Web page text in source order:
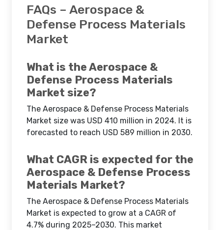
FAQs – Aerospace &
Defense Process Materials
Market
What is the Aerospace &
Defense Process Materials
Market size?
The Aerospace & Defense Process Materials
Market size was USD 410 million in 2024. It is
forecasted to reach USD 589 million in 2030.
What CAGR is expected for the
Aerospace & Defense Process
Materials Market?
The Aerospace & Defense Process Materials
Market is expected to grow at a CAGR of
4.7% during 2025–2030. This market